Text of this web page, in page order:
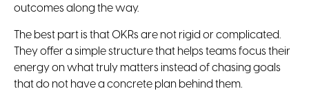
outcomes along the way.
The best part is that OKRs are not rigid or complicated.
They offer a simple structure that helps teams focus their
energy on what truly matters instead of chasing goals
that do not have a concrete plan behind them.